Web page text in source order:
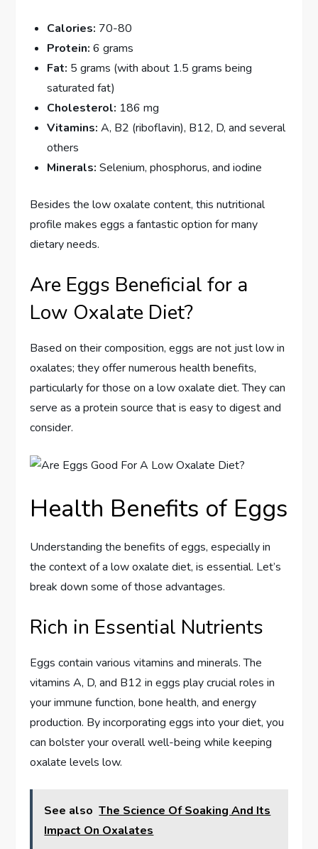
Calories: 70-80
Protein: 6 grams
Fat: 5 grams (with about 1.5 grams being
saturated fat)
Cholesterol: 186 mg
Vitamins: A, B2 (riboflavin), B12, D, and several
others
Minerals: Selenium, phosphorus, and iodine
Besides the low oxalate content, this nutritional
profile makes eggs a fantastic option for many
dietary needs.
Are Eggs Beneficial for a
Low Oxalate Diet?
Based on their composition, eggs are not just low in
oxalates; they offer numerous health benefits,
particularly for those on a low oxalate diet. They can
serve as a protein source that is easy to digest and
consider.
Health Benefits of Eggs
Understanding the benefits of eggs, especially in
the context of a low oxalate diet, is essential. Let’s
break down some of those advantages.
Rich in Essential Nutrients
Eggs contain various vitamins and minerals. The
vitamins A, D, and B12 in eggs play crucial roles in
your immune function, bone health, and energy
production. By incorporating eggs into your diet, you
can bolster your overall well-being while keeping
oxalate levels low.
See also The Science Of Soaking And Its
Impact On Oxalates